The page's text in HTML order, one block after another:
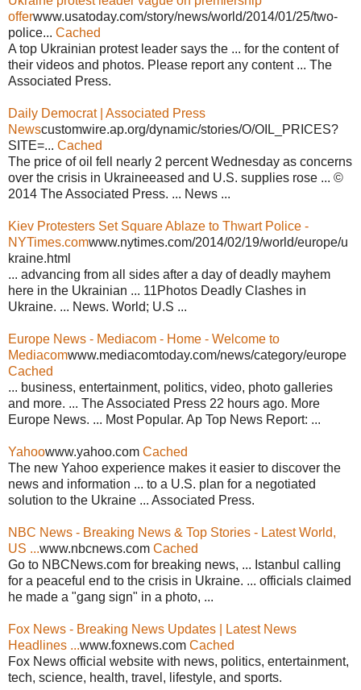
offerwww.usatoday.com/story/news/world/2014/01/25/two-
police... Cached
A top Ukrainian protest leader says the ... for the content of
their videos and photos. Please report any content ... The
Associated Press.
Daily Democrat | Associated Press
Newscustomwire.ap.org/dynamic/stories/O/OIL_PRICES?
SITE=... Cached
The price of oil fell nearly 2 percent Wednesday as concerns
over the crisis in Ukraineeased and U.S. supplies rose ... ©
2014 The Associated Press. ... News ...
Kiev Protesters Set Square Ablaze to Thwart Police -
NYTimes.comwww.nytimes.com/2014/02/19/world/europe/u
kraine.html
... advancing from all sides after a day of deadly mayhem
here in the Ukrainian ... 11Photos Deadly Clashes in
Ukraine. ... News. World; U.S ...
Europe News - Mediacom - Home - Welcome to
Mediacomwww.mediacomtoday.com/news/category/europe
Cached
... business, entertainment, politics, video, photo galleries
and more. ... The Associated Press 22 hours ago. More
Europe News. ... Most Popular. Ap Top News Report: ...
Yahoowww.yahoo.com Cached
The new Yahoo experience makes it easier to discover the
news and information ... to a U.S. plan for a negotiated
solution to the Ukraine ... Associated Press.
NBC News - Breaking News & Top Stories - Latest World,
US ...www.nbcnews.com Cached
Go to NBCNews.com for breaking news, ... Istanbul calling
for a peaceful end to the crisis in Ukraine. ... officials claimed
he made a "gang sign" in a photo, ...
Fox News - Breaking News Updates | Latest News
Headlines ...www.foxnews.com Cached
Fox News official website with news, politics, entertainment,
tech, science, health, travel, lifestyle, and sports.